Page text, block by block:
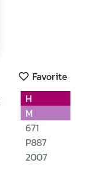
Favorite
H
M
671
P887
2007